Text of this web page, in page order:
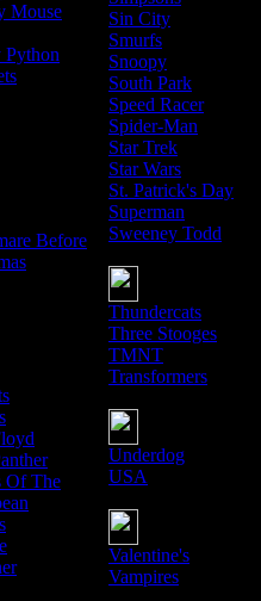
Mouse
Before
Of The
Sin City
Smurfs
Snoopy
South Park
Speed Racer
Spider-Man
Star Trek
Star Wars
St. Patrick's Day
Superman
Sweeney Todd
Thundercats
Three Stooges
TMNT
Transformers
Underdog
USA
Valentine's
Vampires